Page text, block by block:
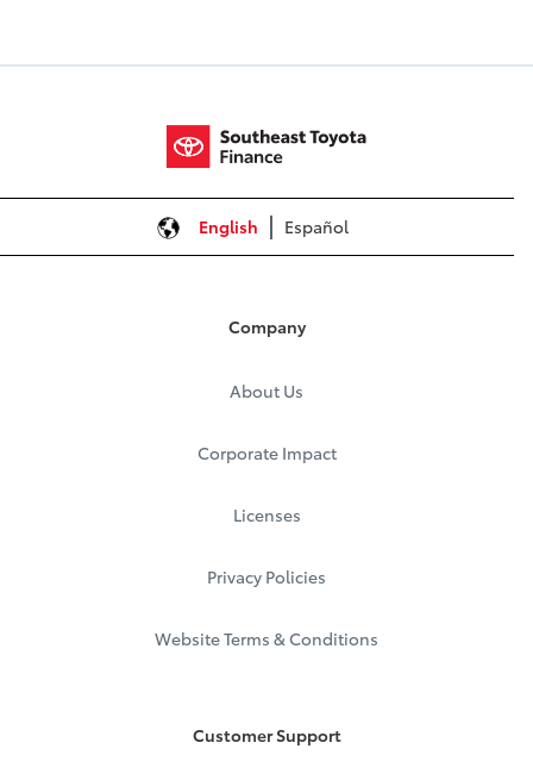
English Español
Company
About Us
Corporate Impact
Licenses
Privacy Policies
Website Terms & Conditions
Customer Support